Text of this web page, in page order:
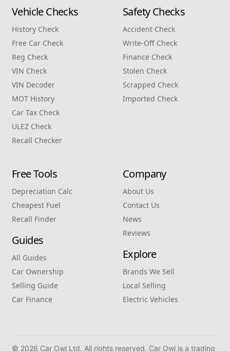
Vehicle Checks
History Check
Free Car Check
Reg Check
VIN Check
VIN Decoder
MOT History
Car Tax Check
ULEZ Check
Recall Checker
Safety Checks
Accident Check
Write‑Off Check
Finance Check
Stolen Check
Scrapped Check
Imported Check
Free Tools
Depreciation Calc
Cheapest Fuel
Recall Finder
Guides
All Guides
Car Ownership
Selling Guide
Car Finance
Company
About Us
Contact Us
News
Reviews
Explore
Brands We Sell
Local Selling
Electric Vehicles
© 2026 Car Owl Ltd. All rights reserved. Car Owl is a trading